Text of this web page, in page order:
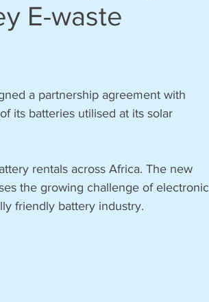
E-waste
a partnership agreement with
its batteries utilised at its solar
rentals across Africa. The new
the growing challenge of electronic
friendly battery industry.